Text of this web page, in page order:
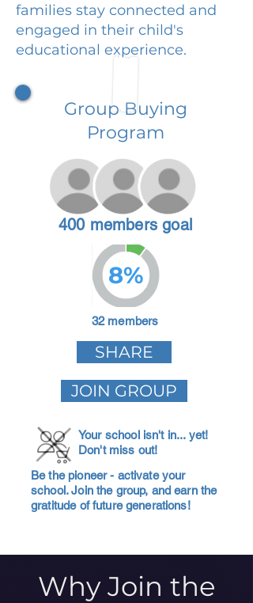
families stay connected and
engaged in their child's
educational experience.
Group Buying
Program
400 members goal
8%
32 members
SHARE
JOIN GROUP
Your school isn't in... yet!
Don't miss out!
Be the pioneer - activate your
school. Join the group, and earn the
gratitude of future generations!
Why Join the